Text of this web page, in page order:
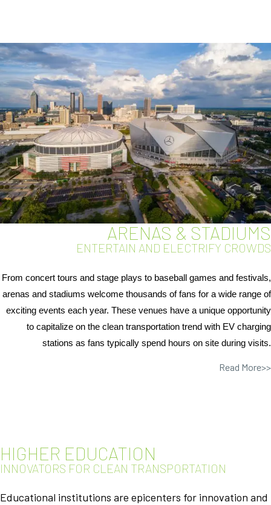
ARENAS & STADIUMS
ENTERTAIN AND ELECTRIFY CROWDS
From concert tours and stage plays to baseball games and festivals,
arenas and stadiums welcome thousands of fans for a wide range of
exciting events each year. These venues have a unique opportunity
to capitalize on the clean transportation trend with EV charging
stations as fans typically spend hours on site during visits.
Read More>>
HIGHER EDUCATION
INNOVATORS FOR CLEAN TRANSPORTATION
Educational institutions are epicenters for innovation and